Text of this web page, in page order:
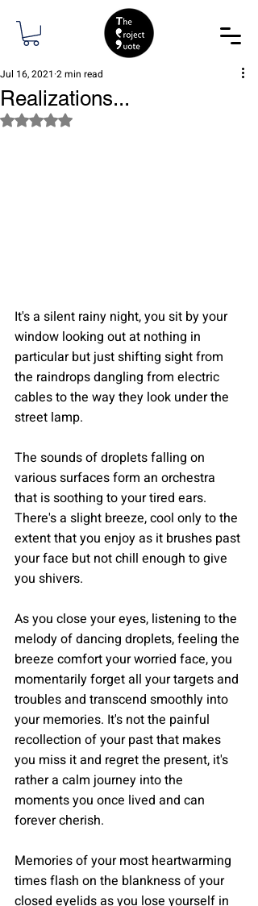
Realizations...
Jul 16, 2021 2 min read
Rated NaN out of 5 stars.
It's a silent rainy night, you sit by your
window looking out at nothing in
particular but just shifting sight from
the raindrops dangling from electric
cables to the way they look under the
street lamp.
The sounds of droplets falling on
various surfaces form an orchestra
that is soothing to your tired ears.
There's a slight breeze, cool only to the
extent that you enjoy as it brushes past
your face but not chill enough to give
you shivers.
As you close your eyes, listening to the
melody of dancing droplets, feeling the
breeze comfort your worried face, you
momentarily forget all your targets and
troubles and transcend smoothly into
your memories. It's not the painful
recollection of your past that makes
you miss it and regret the present, it's
rather a calm journey into the
moments you once lived and can
forever cherish.
Memories of your most heartwarming
times flash on the blankness of your
closed eyelids as you lose yourself in